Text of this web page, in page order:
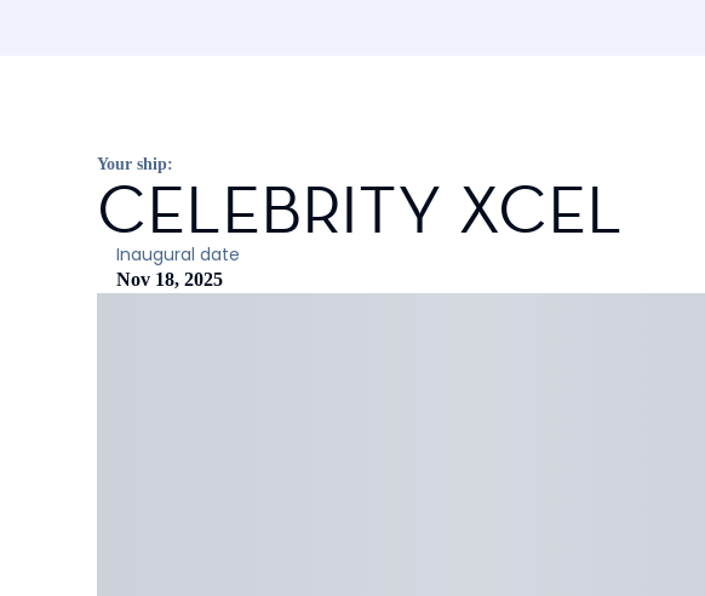
Your ship:
CELEBRITY XCEL
Inaugural date
Nov 18, 2025